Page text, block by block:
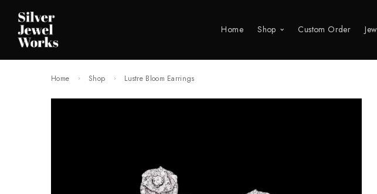
Home Shop Custom Order
Home Shop Lustre Bloom Earrings